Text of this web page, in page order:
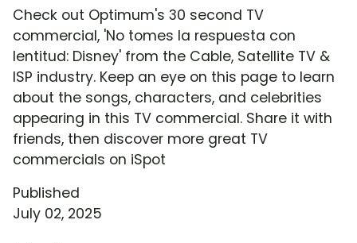
Check out Optimum's 30 second TV
commercial, 'No tomes la respuesta con
lentitud: Disney' from the Cable, Satellite TV &
ISP industry. Keep an eye on this page to learn
about the songs, characters, and celebrities
appearing in this TV commercial. Share it with
friends, then discover more great TV
commercials on iSpot
Published
July 02, 2025